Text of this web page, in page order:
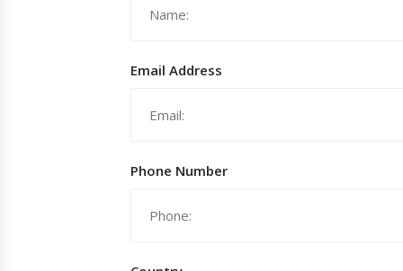
Email Address
Phone Number